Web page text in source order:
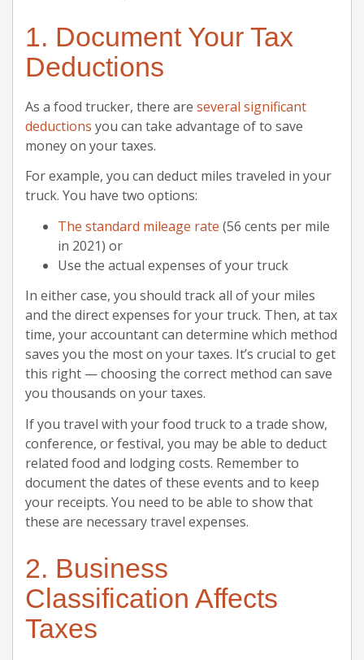
1. Document Your Tax
Deductions
As a food trucker, there are several significant
deductions you can take advantage of to save
money on your taxes.
For example, you can deduct miles traveled in your
truck. You have two options:
The standard mileage rate (56 cents per mile
in 2021) or
Use the actual expenses of your truck
In either case, you should track all of your miles
and the direct expenses for your truck. Then, at tax
time, your accountant can determine which method
saves you the most on your taxes. It’s crucial to get
this right — choosing the correct method can save
you thousands on your taxes.
If you travel with your food truck to a trade show,
conference, or festival, you may be able to deduct
related food and lodging costs. Remember to
document the dates of these events and to keep
your receipts. You need to be able to show that
these are necessary travel expenses.
2. Business
Classification Affects
Taxes